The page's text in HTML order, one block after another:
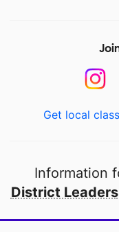
Get local
Information
District Leaders